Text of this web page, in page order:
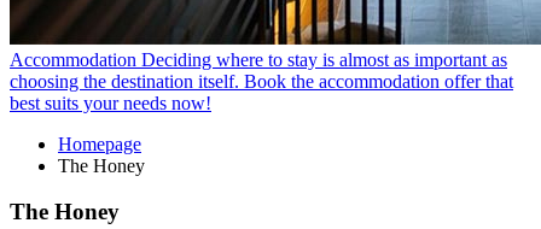
Accommodation Deciding where to stay is almost as important as
choosing the destination itself. Book the accommodation offer that
best suits your needs now!
Homepage
The Honey
The Honey